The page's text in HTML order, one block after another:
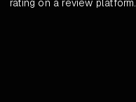
rating on a review platform.